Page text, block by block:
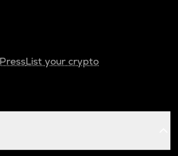
PressList your crypto